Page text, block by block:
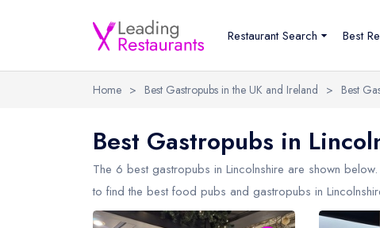
Restaurant Search Best
Home > Best Gastropubs in the UK and Ireland > Best
Best Gastropubs in
The 6 best gastropubs in Lincolnshire are shown
to find the best food pubs and gastropubs in